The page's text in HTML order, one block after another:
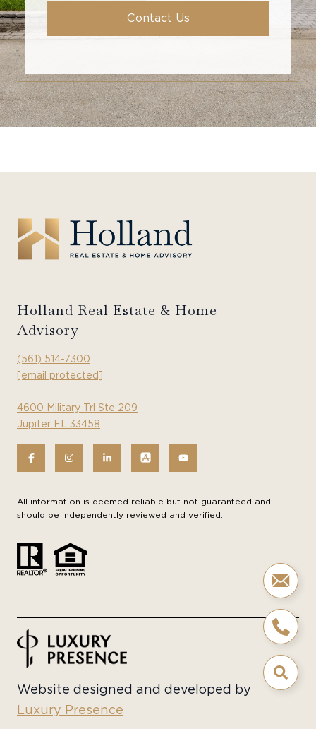
Contact Us
Holland Real Estate & Home
Advisory
(561) 514-7300
[email protected]
4600 Military Trl Ste 209
Jupiter FL 33458
All information is deemed reliable but not guaranteed and
should be independently reviewed and verified.
Website designed and developed by
Luxury Presence